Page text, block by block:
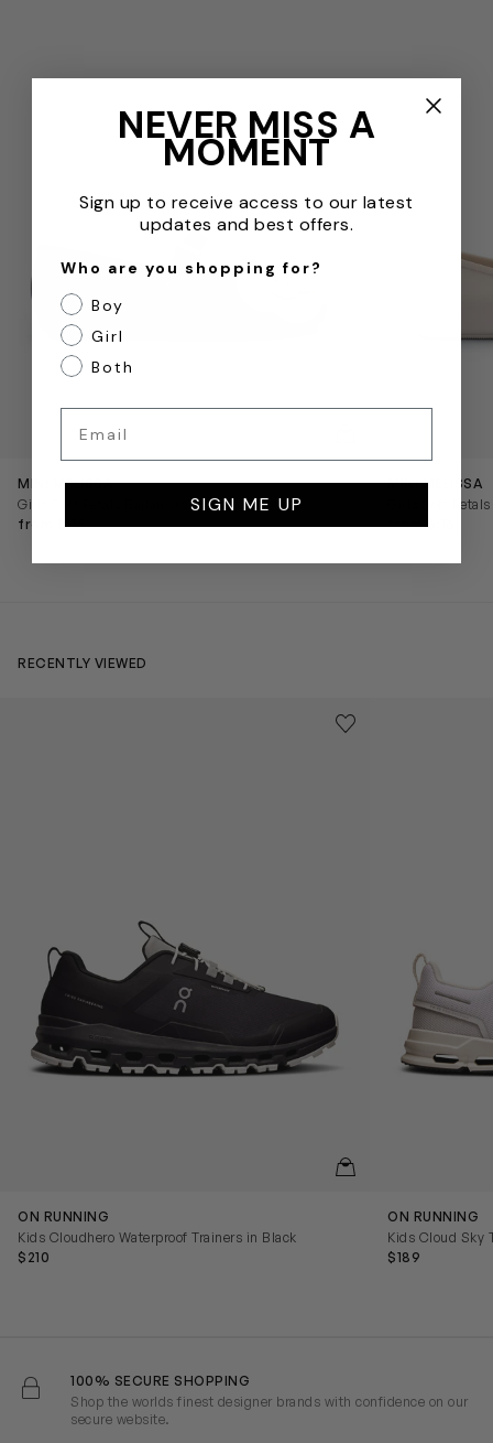
MINI MELISSA
Girls Soft Petals Ballerinas in Black
from $116
MINI MELISSA
Girls Soft
from $116
RECENTLY VIEWED
Kids Cloudhero Waterproof Trainers in BlackSave to wishlist
Remove from
QUICKVIEW
ON RUNNING
Kids Cloudhero Waterproof Trainers in Black
$210
ON RUNNING
Kids Cloud Sky
$189
100% SECURE SHOPPING
Shop the worlds finest designer brands with confidence on our
secure website.
NEVER MISS A
MOMENT
Sign up to receive access to our latest
updates and best offers.
Who are you shopping for?
Boy
Girl
Both
SIGN ME UP